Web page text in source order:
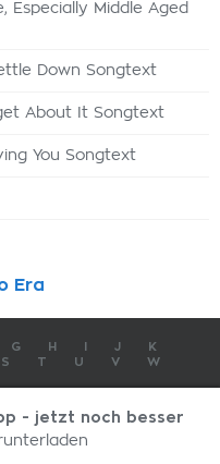
Especially Middle Aged
Down Songtext
About It Songtext
You Songtext
Era
G H J
K
S T U V
W
IMPRESSUM
- All Rights Reserved
- jetzt noch besser